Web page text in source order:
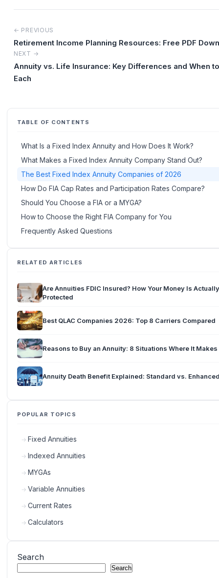
← PREVIOUS
Retirement Income Planning Resources: Free PDF
NEXT →
Annuity vs. Life Insurance: Key Differences and When
Each
TABLE OF CONTENTS
What Is a Fixed Index Annuity and How Does It Work?
What Makes a Fixed Index Annuity Company Stand Out?
The Best Fixed Index Annuity Companies of 2026
How Do FIA Cap Rates and Participation Rates Compare?
Should You Choose a FIA or a MYGA?
How to Choose the Right FIA Company for You
Frequently Asked Questions
RELATED ARTICLES
Are Annuities FDIC Insured? How Your Money Is Actually
Protected
Best QLAC Companies 2026: Top 8 Carriers Compared
Reasons to Buy an Annuity: 8 Situations Where It
Annuity Death Benefit Explained: Standard vs.
POPULAR TOPICS
Fixed Annuities
Indexed Annuities
MYGAs
Variable Annuities
Current Rates
Calculators
Search
Search